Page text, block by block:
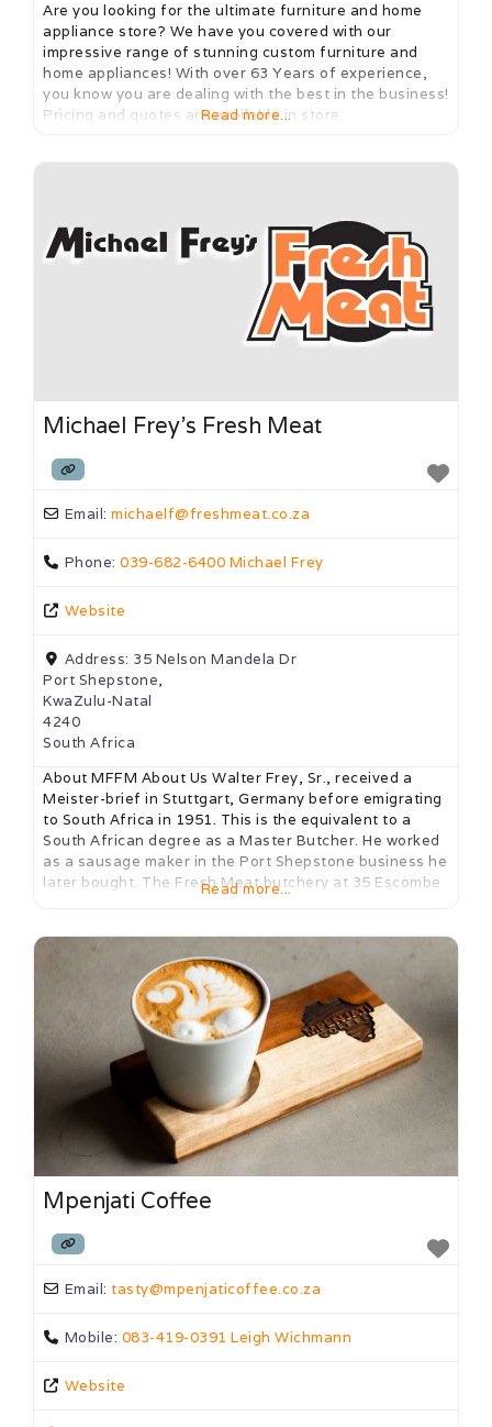
Are you looking for the ultimate furniture and home
appliance store? We have you covered with our
impressive range of stunning custom furniture and
home appliances! With over 63 Years of experience,
you know you are dealing with the best in the business!
Pricing and quotes are available in store.
Read more...
Michael Frey’s Fresh Meat
Email:michaelf@freshmeat.co.za
Phone:039-682-6400 Michael Frey
Website
Address: 35 Nelson Mandela Dr
Port Shepstone,
KwaZulu-Natal
4240
South Africa
About MFFM About Us Walter Frey, Sr., received a
Meister-brief in Stuttgart, Germany before emigrating
to South Africa in 1951. This is the equivalent to a
South African degree as a Master Butcher. He worked
as a sausage maker in the Port Shepstone business he
later bought. The Fresh Meat butchery at 35 Escombe
Read more...
Mpenjati Coffee
Email: tasty@mpenjaticoffee.co.za
Mobile: 083-419-0391 Leigh Wichmann
Website